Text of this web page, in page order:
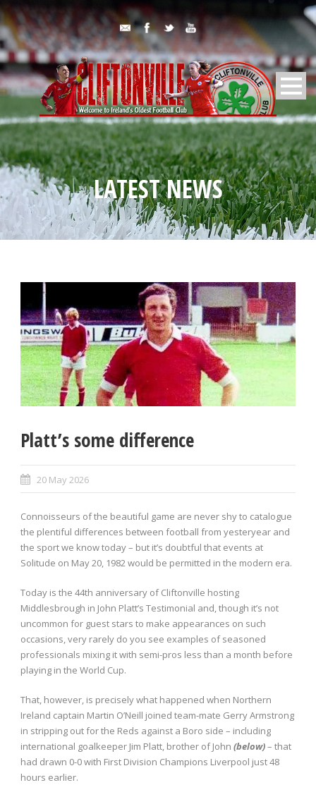
LATEST NEWS
Platt’s some difference
20 May 2026
Connoisseurs of the beautiful game are never shy to catalogue
the plentiful differences between football from yesteryear and
the sport we know today – but it’s doubtful that events at
Solitude on May 20, 1982 would be permitted in the modern era.
Today is the 44th anniversary of Cliftonville hosting
Middlesbrough in John Platt’s Testimonial and, though it’s not
uncommon for guest stars to make appearances on such
occasions, very rarely do you see examples of seasoned
professionals mixing it with semi-pros less than a month before
playing in the World Cup.
That, however, is precisely what happened when Northern
Ireland captain Martin O’Neill joined team-mate Gerry Armstrong
in stripping out for the Reds against a Boro side – including
international goalkeeper Jim Platt, brother of John (below)– that
had drawn 0-0 with First Division Champions Liverpool just 48
hours earlier.